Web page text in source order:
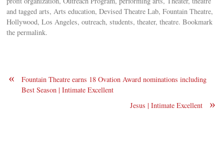
and tagged arts, Arts education, Devised Theatre Lab, Fountain Theatre,
Hollywood, Los Angeles, outreach, students, theater, theatre. Bookmark
the permalink.
«
Fountain Theatre earns 18 Ovation Award nominations including
Best Season | Intimate Excellent
»
Jesus | Intimate Excellent